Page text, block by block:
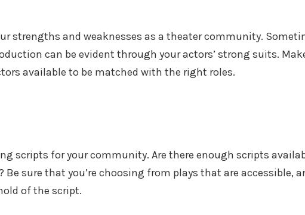
strengths and weaknesses as a theater community.
can be evident through your actors’ strong suits.
available to be matched with the right roles.
scripts for your community. Are there enough scripts
sure that you’re choosing from plays that are accessible,
of the script.